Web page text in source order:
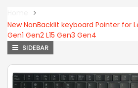
New NonBacklit keyboard Pointer for
Gen1 Gen2 L15 Gen3 Gen4
SIDEBAR